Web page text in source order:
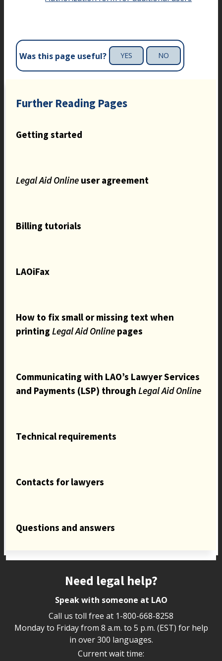
Was this page useful? YES NO
Further Reading Pages
Getting started
Legal Aid Online user agreement
Billing tutorials
LAOiFax
How to fix small or missing text when
printing Legal Aid Online pages
Communicating with LAO’s Lawyer Services
and Payments (LSP) through Legal Aid Online
Technical requirements
Contacts for lawyers
Questions and answers
Need legal help?
Speak with someone at LAO
Call us toll free at 1-800-668-8258
Monday to Friday from 8 a.m. to 5 p.m. (EST) for help
in over 300 languages.
Current wait time: